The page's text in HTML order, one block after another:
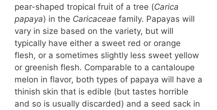
pear-shaped tropical fruit of a tree (Carica
papaya) in the Caricaceae family. Papayas will
vary in size based on the variety, but will
typically have either a sweet red or orange
flesh, or a sometimes slightly less sweet yellow
or greenish flesh. Comparable to a cantaloupe
melon in flavor, both types of papaya will have a
thinish skin that is edible (but tastes horrible
and so is usually discarded) and a seed sack in